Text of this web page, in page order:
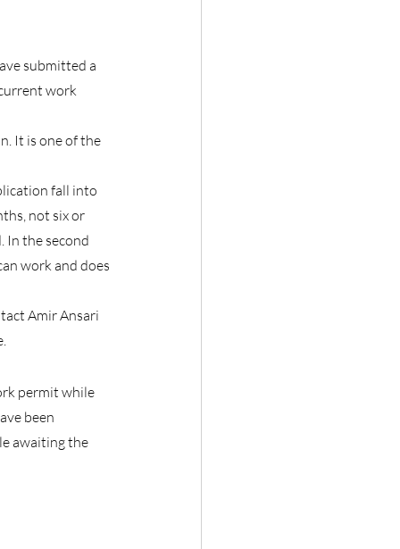
submitted a
work
It is one of the
fall into
not six or
In the second
work and does
Amir Ansari
permit while
been
awaiting the